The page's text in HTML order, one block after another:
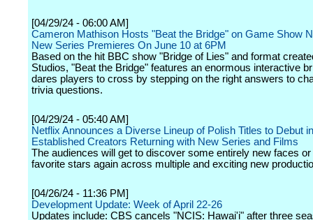
[04/29/24 - 06:00 AM]
Cameron Mathison Hosts "Beat the Bridge" on Game Show
New Series Premieres On June 10 at 6PM
Based on the hit BBC show "Bridge of Lies" and format
Studios, "Beat the Bridge" features an enormous interactive
dares players to cross by stepping on the right answers to
trivia questions.
[04/29/24 - 05:40 AM]
Netflix Announces a Diverse Lineup of Polish Titles to Debut
Established Creators Returning with New Series and Films
The audiences will get to discover some entirely new faces
favorite stars again across multiple and exciting new
[04/26/24 - 11:36 PM]
Development Update: Week of April 22-26
Updates include: CBS cancels "NCIS: Hawai'i" after three